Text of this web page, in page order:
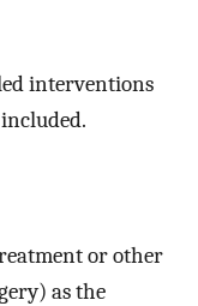
interventions
or other
as the